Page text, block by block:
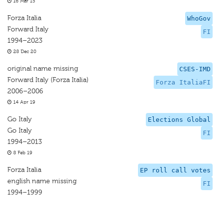
WhoGov
FI
Forza Italia
Forward Italy
1994–2023
28 Dec 20
CSES-IMD
Forza ItaliaFI
original name missing
Forward Italy (Forza Italia)
2006–2006
14 Apr 19
Elections Global
FI
Go Italy
Go Italy
1994–2013
8 Feb 19
EP roll call votes
FI
Forza Italia
english name missing
1994–1999